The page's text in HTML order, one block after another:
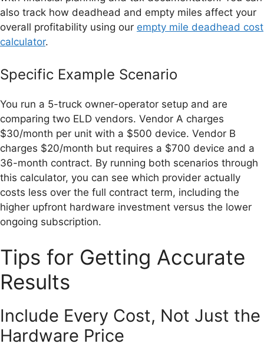
also track how deadhead and empty miles affect your
overall profitability using our empty mile deadhead cost
calculator.
Specific Example Scenario
You run a 5-truck owner-operator setup and are
comparing two ELD vendors. Vendor A charges
$30/month per unit with a $500 device. Vendor B
charges $20/month but requires a $700 device and a
36-month contract. By running both scenarios through
this calculator, you can see which provider actually
costs less over the full contract term, including the
higher upfront hardware investment versus the lower
ongoing subscription.
Tips for Getting Accurate
Results
Include Every Cost, Not Just the
Hardware Price